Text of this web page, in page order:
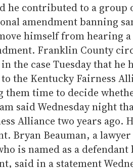
he contributed to a group
amendment banning
himself from hearing
Franklin County
the case Tuesday that he
the Kentucky Fairness
them time to decide
said Wednesday night
Alliance two years ago.
Bryan Beauman, a
is named as a defendant
said in a statement